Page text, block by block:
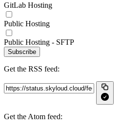
GitLab Hosting
Public Hosting
Public Hosting - SFTP
Subscribe
Get the RSS feed:
Get the Atom feed: